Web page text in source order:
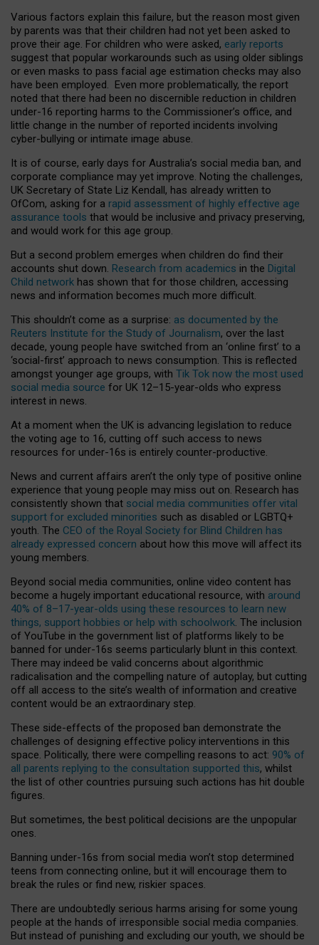
Various factors explain this failure, but the reason most given
by parents was that their children had not yet been asked to
prove their age. For children who were asked, early reports
suggest that popular workarounds such as using older siblings
or even masks to pass facial age estimation checks may also
have been employed. Even more problematically, the report
noted that there had been no discernible reduction in children
under-16 reporting harms to the Commissioner’s office, and
little change in the number of reported incidents involving
cyber-bullying or intimate image abuse.
It is of course, early days for Australia’s social media ban, and
corporate compliance may yet improve. Noting the challenges,
UK Secretary of State Liz Kendall, has already written to
OfCom, asking for a rapid assessment of highly effective age
assurance tools that would be inclusive and privacy preserving,
and would work for this age group.
But a second problem emerges when children do find their
accounts shut down. Research from academics in the Digital
Child network has shown that for those children, accessing
news and information becomes much more difficult.
This shouldn’t come as a surprise: as documented by the
Reuters Institute for the Study of Journalism, over the last
decade, young people have switched from an ‘online first’ to a
‘social-first’ approach to news consumption. This is reflected
amongst younger age groups, with Tik Tok now the most used
social media source for UK 12–15-year-olds who express
interest in news.
At a moment when the UK is advancing legislation to reduce
the voting age to 16, cutting off such access to news
resources for under-16s is entirely counter-productive.
News and current affairs aren’t the only type of positive online
experience that young people may miss out on. Research has
consistently shown that social media communities offer vital
support for excluded minorities such as disabled or LGBTQ+
youth. The CEO of the Royal Society for Blind Children has
already expressed concern about how this move will affect its
young members.
Beyond social media communities, online video content has
become a hugely important educational resource, with around
40% of 8–17-year-olds using these resources to learn new
things, support hobbies or help with schoolwork. The inclusion
of YouTube in the government list of platforms likely to be
banned for under-16s seems particularly blunt in this context.
There may indeed be valid concerns about algorithmic
radicalisation and the compelling nature of autoplay, but cutting
off all access to the site’s wealth of information and creative
content would be an extraordinary step.
These side-effects of the proposed ban demonstrate the
challenges of designing effective policy interventions in this
space. Politically, there were compelling reasons to act: 90% of
all parents replying to the consultation supported this, whilst
the list of other countries pursuing such actions has hit double
figures.
But sometimes, the best political decisions are the unpopular
ones.
Banning under-16s from social media won’t stop determined
teens from connecting online, but it will encourage them to
break the rules or find new, riskier spaces.
There are undoubtedly serious harms arising for some young
people at the hands of irresponsible social media companies.
But instead of punishing and excluding our youth, we should be